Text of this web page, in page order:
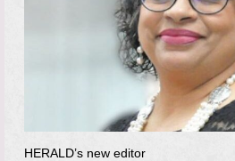
HERALD’s new editor